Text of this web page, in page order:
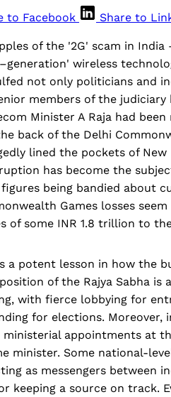
to Facebook Share to
of the '2G' scam in
wireless
not only politicians and
members of the
Minister A Raja had
back of the Delhi
lined the pockets of
has become the
being bandied about
Games losses
of some INR 1.8 trillion to
a potent lesson in how the
of the Rajya Sabha
with fierce lobbying for
for elections. Moreover,
ministerial appointments at
minister. Some national-
as messengers between
keeping a source on track.